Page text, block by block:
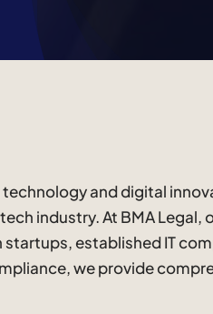
and digital
industry. At BMA
established IT
we provide